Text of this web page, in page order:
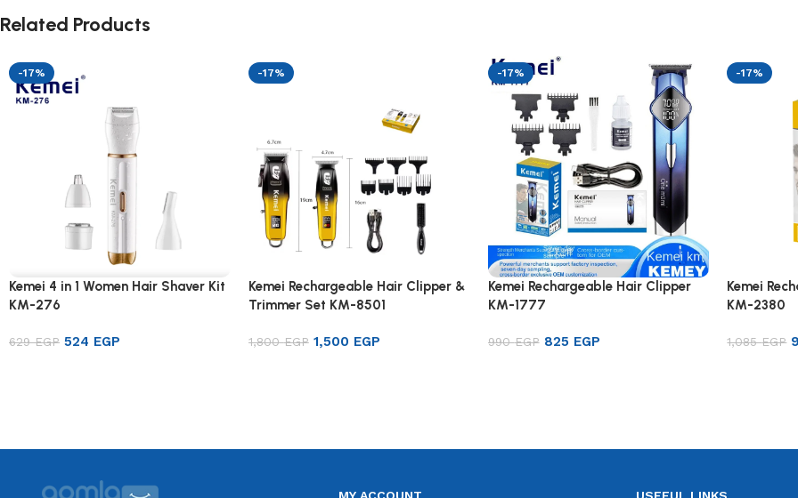
Related Products
-17%
Kemei 4 in 1 Women Hair Shaver Kit
KM-276
629EGP 524 EGP
-17%
Kemei Rechargeable Hair Clipper &
Trimmer Set KM-8501
1,800EGP 1,500 EGP
-17%
Kemei Rechargeable Hair Clipper
KM-1777
990EGP 825 EGP
-17%
Kemei
KM-2380
1,085EGP
MY ACCOUNT USEFUL LINKS